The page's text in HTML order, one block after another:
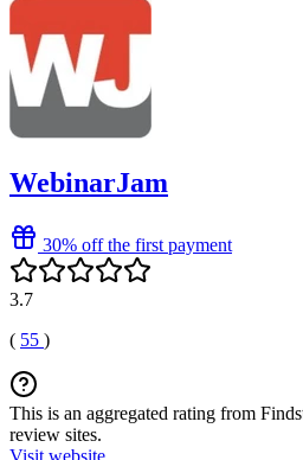
WebinarJam
30% off the first payment
3.7
( 55 )
This is an aggregated rating from
review sites.
Visit website